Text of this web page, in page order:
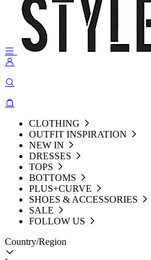
CLOTHING
OUTFIT INSPIRATION
NEW IN
DRESSES
TOPS
BOTTOMS
PLUS+CURVE
SHOES & ACCESSORIES
SALE
FOLLOW US
Country/Region